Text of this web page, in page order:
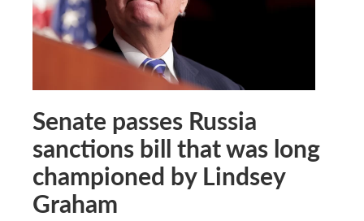
Senate passes Russia
sanctions bill that was long
championed by Lindsey
Graham